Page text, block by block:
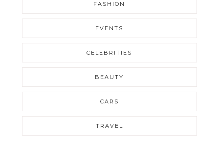
FASHION
EVENTS
CELEBRITIES
BEAUTY
CARS
TRAVEL